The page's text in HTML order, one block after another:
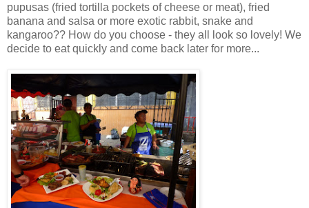
pupusas (fried tortilla pockets of cheese or meat), fried
banana and salsa or more exotic rabbit, snake and
kangaroo?? How do you choose - they all look so lovely! We
decide to eat quickly and come back later for more...